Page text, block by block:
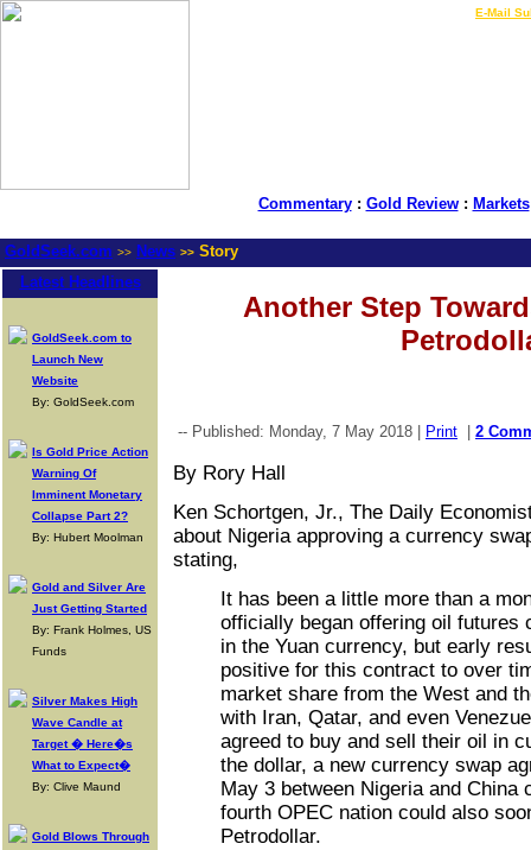
E-Mail
Commentary: Gold Review: Markets
GoldSeek.com >> News >> Story
Latest Headlines
GoldSeek.com to
Launch New
Website
By: GoldSeek.com
Is Gold Price Action
Warning Of
Imminent Monetary
Collapse Part 2?
By: Hubert Moolman
Gold and Silver Are
Just Getting Started
By: Frank Holmes, US
Funds
Silver Makes High
Wave Candle at
Target � Here�s
What to Expect�
By: Clive Maund
Gold Blows Through
Another Step
-- Published: Monday, 7 May 2018 | Print 2
By Rory Hall
Ken Schortgen, Jr., The Daily
about Nigeria approving a currency
stating,
It has been a little more than a
officially began offering oil futures
in the Yuan currency, but early
positive for this contract to over
market share from the West and
with Iran, Qatar, and even
agreed to buy and sell their oil in
the dollar, a new currency swap
May 3 between Nigeria and China
fourth OPEC nation could also
Petrodollar.